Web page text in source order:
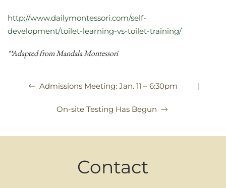
http://www.dailymontessori.com/self-
development/toilet-learning-vs-toilet-training/
**Adapted from Mandala Montessori
Admissions Meeting: Jan. 11 – 6:30pm |
On-site Testing Has Begun
Contact